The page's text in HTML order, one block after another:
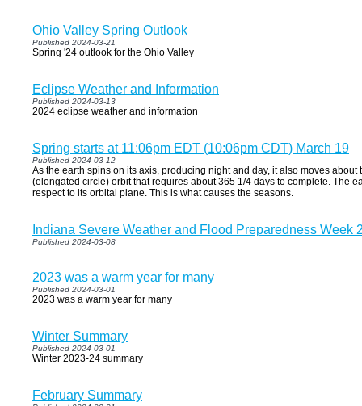
Ohio Valley Spring Outlook
Published 2024-03-21
Spring '24 outlook for the Ohio Valley
Eclipse Weather and Information
Published 2024-03-13
2024 eclipse weather and information
Spring starts at 11:06pm EDT (10:06pm CDT) March 19
Published 2024-03-12
As the earth spins on its axis, producing night and day, it also moves
(elongated circle) orbit that requires about 365 1/4 days to complete. The
respect to its orbital plane. This is what causes the seasons.
Indiana Severe Weather and Flood Preparedness Week
Published 2024-03-08
2023 was a warm year for many
Published 2024-03-01
2023 was a warm year for many
Winter Summary
Published 2024-03-01
Winter 2023-24 summary
February Summary